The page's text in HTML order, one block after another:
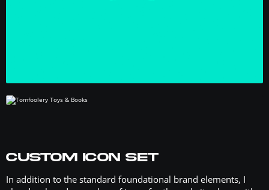
CUSTOM ICON SET
In addition to the standard foundational brand elements, I